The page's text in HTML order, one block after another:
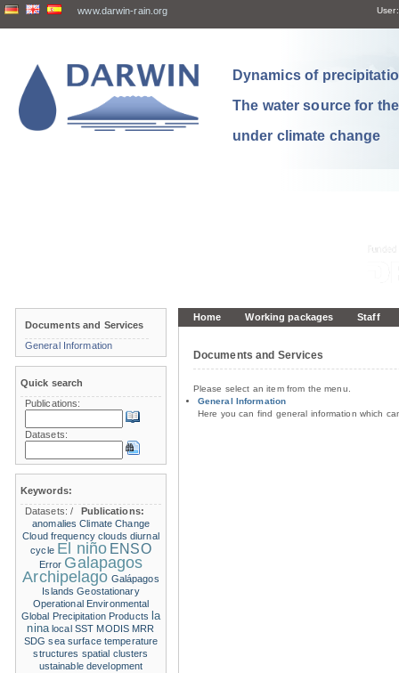
www.darwin-rain.org User:
Dynamics of
The water source for
under climate change
Home Working packages Staff
Documents and Services
Please select an item from the menu.
General Information
Here you can find general information which
Documents and Services
General Information
Quick search
Publications:
Datasets:
Keywords:
Datasets:/
Publications:
anomalies Climate Change
Cloud frequency clouds diurnal
cycle El niño ENSO
Error Galapagos
Archipelago Galápagos
Islands Geostationary
Operational Environmental
Global Precipitation Products la
nina local SST MODIS MRR
SDG sea surface temperature
structures spatial clusters
ustainable development